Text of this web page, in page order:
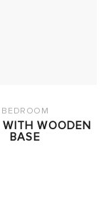
BEDROOM
WOODEN
BASE